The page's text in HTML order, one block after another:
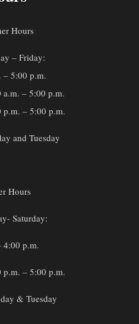
Hours
– Friday:
– 5:00 p.m.
a.m. – 5:00 p.m.
p.m. – 5:00 p.m.
and Tuesday
Hours
Saturday:
4:00 p.m.
p.m. – 5:00 p.m.
& Tuesday